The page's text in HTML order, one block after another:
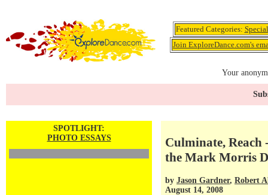
Featured Categories:
Join ExploreDance.com's
Your
SPOTLIGHT:
PHOTO ESSAYS
Culminate, Reach
the Mark Morris
by Jason Gardner, Robert
August 14, 2008